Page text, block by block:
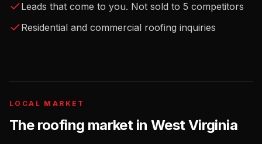
Leads that come to you. Not sold to 5 competitors
Residential and commercial roofing inquiries
LOCAL MARKET
The roofing market in West Virginia